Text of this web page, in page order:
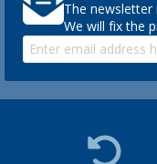
The newsletter
We will fix the